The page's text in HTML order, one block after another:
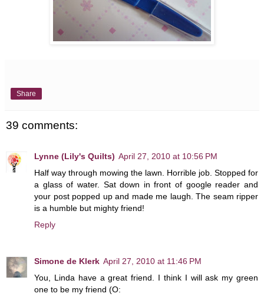
Share
39 comments:
Lynne (Lily's Quilts) April 27, 2010 at 10:56 PM
Half way through mowing the lawn. Horrible job. Stopped for
a glass of water. Sat down in front of google reader and
your post popped up and made me laugh. The seam ripper
is a humble but mighty friend!
Reply
Simone de Klerk April 27, 2010 at 11:46 PM
You, Linda have a great friend. I think I will ask my green
one to be my friend (O: